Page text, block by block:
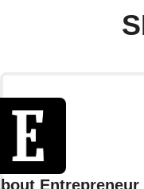
Entrepreneur